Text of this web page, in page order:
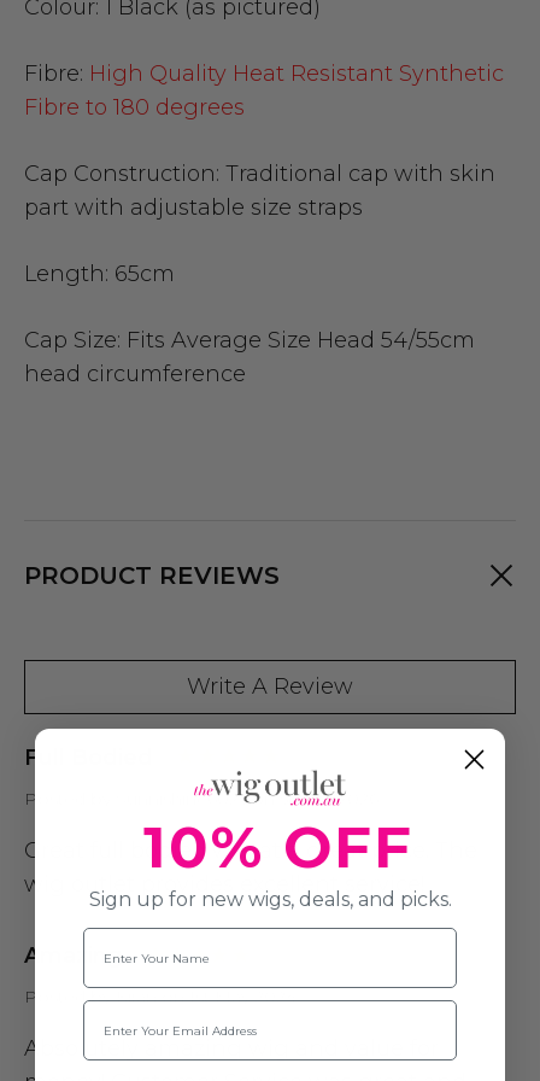
Colour: 1 Black (as pictured)
Fibre: High Quality Heat Resistant Synthetic
Fibre to 180 degrees
Cap Construction: Traditional cap with skin
part with adjustable size straps
Length: 65cm
Cap Size: Fits Average Size Head 54/55cm
head circumference
PRODUCT REVIEWS
Write A Review
Full Bodied
Posted by Sunnishine6025 on 5th Jul 2026
Great full bodied wig at a great price. The
wig outlet provides excellent service!
Amazing
Posted by Kiran on 1st May 2024
Absolutely amazing wig and value for
10% OFF
Sign up for new wigs, deals, and picks.
Name
Email